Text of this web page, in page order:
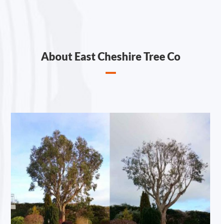
About East Cheshire Tree Co